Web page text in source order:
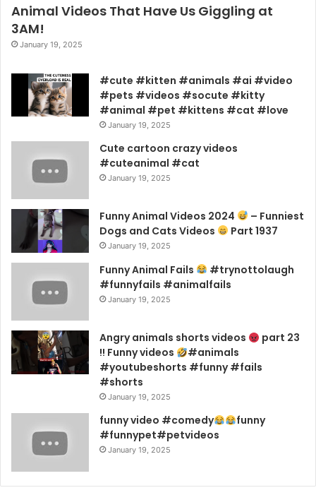
Animal Videos That Have Us Giggling at
3AM!
January 19, 2025
#cute #kitten #animals #ai #video
#pets #videos #socute #kitty
#animal #pet #kittens #cat #love
January 19, 2025
Cute cartoon crazy videos
#cuteanimal #cat
January 19, 2025
Funny Animal Videos 2024
– Funniest
Dogs and Cats Videos
Part 1937
January 19, 2025
Funny Animal Fails
#trynottolaugh
#funnyfails #animalfails
January 19, 2025
Angry animals shorts videos
part 23
!! Funny videos
#animals
#youtubeshorts #funny #fails
#shorts
January 19, 2025
funny video #comedy
funny
#funnypet#petvideos
January 19, 2025